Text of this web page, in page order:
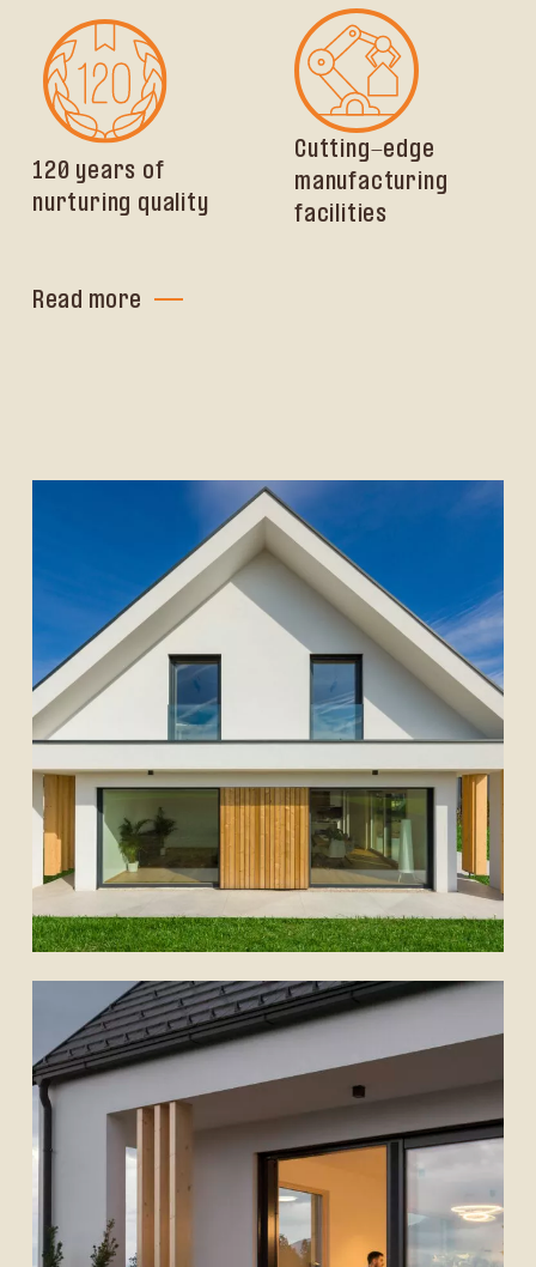
120 years of
nurturing quality
Cutting-edge
manufacturing
facilities
Read more